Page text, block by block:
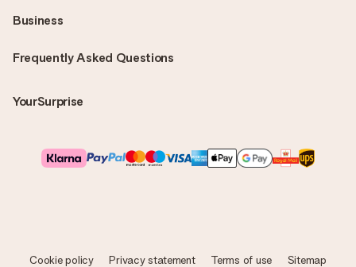
Frequently Asked Questions
YourSurprise
Business
Cookie policy Privacy statement Terms of use Sitemap